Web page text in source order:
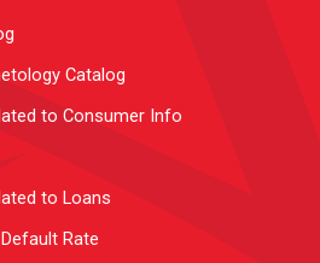
Catalog
to Consumer Info
to Loans
Rate